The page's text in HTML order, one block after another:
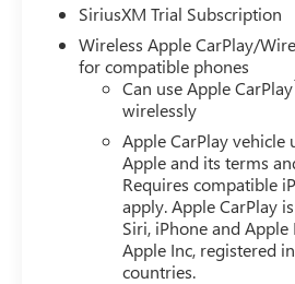
SiriusXM Trial Subscription
Wireless Apple CarPlay/
for compatible phones
Can use Apple CarPlay
wirelessly
Apple CarPlay vehicle
Apple and its terms
Requires compatible
apply. Apple CarPlay
Siri, iPhone and
Apple Inc, registered
countries.